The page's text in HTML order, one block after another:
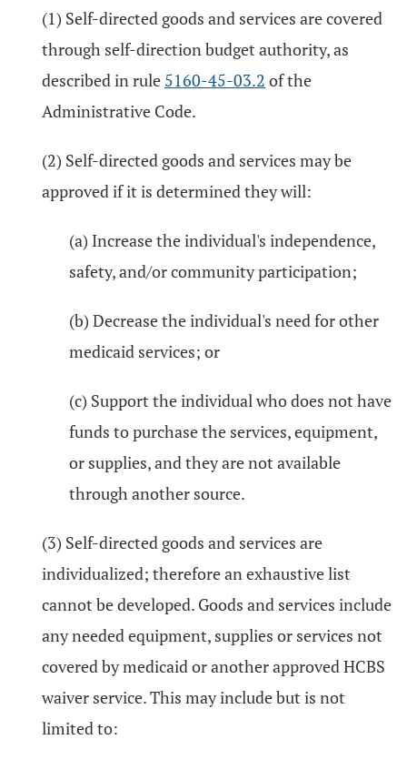
(1) Self-directed goods and services are covered
through self-direction budget authority, as
described in rule 5160-45-03.2 of the
Administrative Code.
(2) Self-directed goods and services may be
approved if it is determined they will:
(a) Increase the individual's independence,
safety, and/or community participation;
(b) Decrease the individual's need for other
medicaid services; or
(c) Support the individual who does not have
funds to purchase the services, equipment,
or supplies, and they are not available
through another source.
(3) Self-directed goods and services are
individualized; therefore an exhaustive list
cannot be developed. Goods and services include
any needed equipment, supplies or services not
covered by medicaid or another approved HCBS
waiver service. This may include but is not
limited to: